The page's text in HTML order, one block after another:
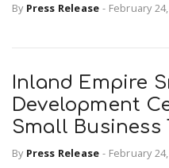
By Press Release - February
Inland Empire
Development
Small Business
By Press Release - February